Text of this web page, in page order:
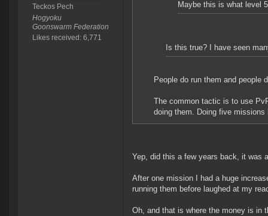
Teckos Pech
Hogyoku
Goonswarm Federation
Likes received: 6,771
Maybe this is what level
Is this true? I have seen
People do run them and people
The common tactic is to use
doing them. Doing five
Yep, did this a few years back, it was
After one mission I had a huge
running them before laughed at my
Oh, and that is where the money is in